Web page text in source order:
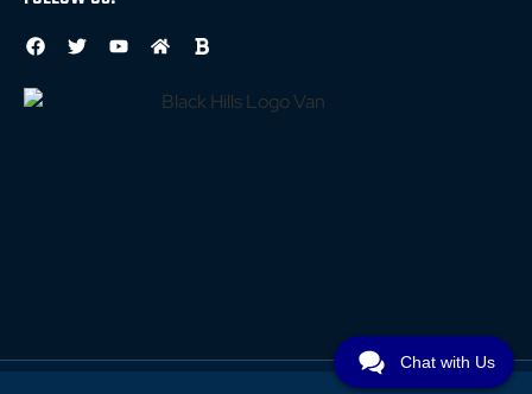
Chat with Us